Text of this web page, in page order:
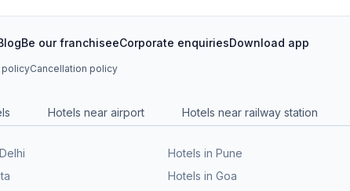
Be our franchiseeCorporate enquiriesDownload app
policyCancellation policy
Hotels near airport Hotels near railway station
Hotels in Pune
Hotels in Goa